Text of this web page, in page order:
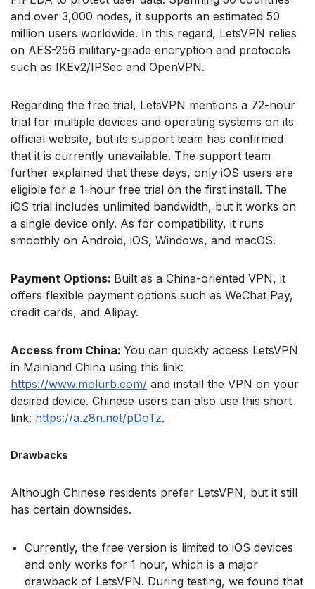
and over 3,000 nodes, it supports an estimated 50
million users worldwide. In this regard, LetsVPN relies
on AES-256 military-grade encryption and protocols
such as IKEv2/IPSec and OpenVPN.
Regarding the free trial, LetsVPN mentions a 72-hour
trial for multiple devices and operating systems on its
official website, but its support team has confirmed
that it is currently unavailable. The support team
further explained that these days, only iOS users are
eligible for a 1-hour free trial on the first install. The
iOS trial includes unlimited bandwidth, but it works on
a single device only. As for compatibility, it runs
smoothly on Android, iOS, Windows, and macOS.
Payment Options: Built as a China-oriented VPN, it
offers flexible payment options such as WeChat Pay,
credit cards, and Alipay.
Access from China: You can quickly access LetsVPN
in Mainland China using this link:
https://www.molurb.com/ and install the VPN on your
desired device. Chinese users can also use this short
link: https://a.z8n.net/pDoTz.
Drawbacks
Although Chinese residents prefer LetsVPN, but it still
has certain downsides.
Currently, the free version is limited to iOS devices
and only works for 1 hour, which is a major
drawback of LetsVPN. During testing, we found that